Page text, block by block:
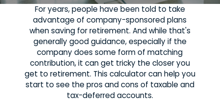
For years, people have been told to take
advantage of company-sponsored plans
when saving for retirement. And while that's
generally good guidance, especially if the
company does some form of matching
contribution, it can get tricky the closer you
get to retirement. This calculator can help you
start to see the pros and cons of taxable and
tax-deferred accounts.